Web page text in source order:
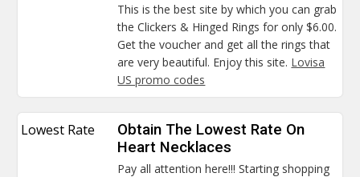
This is the best site by which you can grab
the Clickers & Hinged Rings for only $6.00.
Get the voucher and get all the rings that
are very beautiful. Enjoy this site. Lovisa
US promo codes
Lowest Rate
Obtain The Lowest Rate On
Heart Necklaces
Pay all attention here!!! Starting shopping